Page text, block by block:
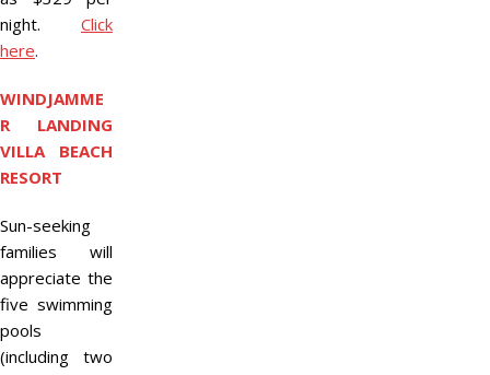
night. Click
here.
WINDJAMME
R LANDING
VILLA BEACH
RESORT
Sun-seeking
families will
appreciate the
five swimming
pools
(including two